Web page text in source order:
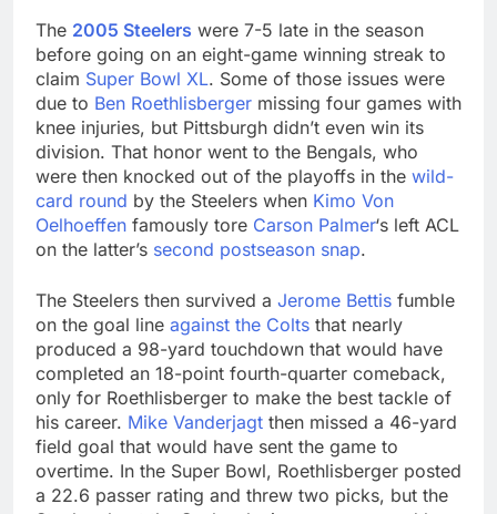
The 2005 Steelers were 7-5 late in the season
before going on an eight-game winning streak to
claim Super Bowl XL. Some of those issues were
due to Ben Roethlisberger missing four games with
knee injuries, but Pittsburgh didn’t even win its
division. That honor went to the Bengals, who
were then knocked out of the playoffs in the wild-
card round by the Steelers when Kimo Von
Oelhoeffen famously tore Carson Palmer‘s left ACL
on the latter’s second postseason snap.
The Steelers then survived a Jerome Bettis fumble
on the goal line against the Colts that nearly
produced a 98-yard touchdown that would have
completed an 18-point fourth-quarter comeback,
only for Roethlisberger to make the best tackle of
his career. Mike Vanderjagt then missed a 46-yard
field goal that would have sent the game to
overtime. In the Super Bowl, Roethlisberger posted
a 22.6 passer rating and threw two picks, but the